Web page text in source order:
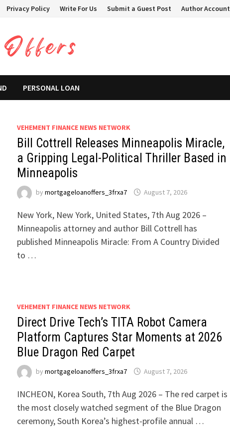
Privacy Policy Write For Us Submit a Guest Post Author Account
PERSONAL LOAN
VEHEMENT FINANCE NEWS NETWORK
Bill Cottrell Releases Minneapolis Miracle,
a Gripping Legal-Political Thriller Based in
Minneapolis
by mortgageloanoffers_3frxa7 August 7, 2026
New York, New York, United States, 7th Aug 2026 –
Minneapolis attorney and author Bill Cottrell has
published Minneapolis Miracle: From A Country Divided
to …
VEHEMENT FINANCE NEWS NETWORK
Direct Drive Tech’s TITA Robot Camera
Platform Captures Star Moments at 2026
Blue Dragon Red Carpet
by mortgageloanoffers_3frxa7 August 7, 2026
INCHEON, Korea South, 7th Aug 2026 – The red carpet is
the most closely watched segment of the Blue Dragon
ceremony, South Korea’s highest-profile annual …